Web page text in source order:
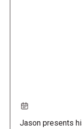
Jason presents